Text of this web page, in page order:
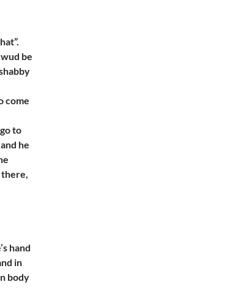
be
come
to
he
there,
hand
in
body